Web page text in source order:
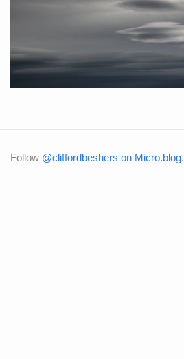
Follow @cliffordbeshers on Micro.blog.